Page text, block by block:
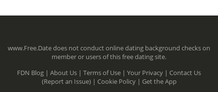
www.Free.Date does not conduct online dating background checks on
member or users of this free dating site.
FDN Blog | About Us | Terms of Use | Your Privacy | Contact Us
(Report an Issue) | Cookie Policy | Get the App